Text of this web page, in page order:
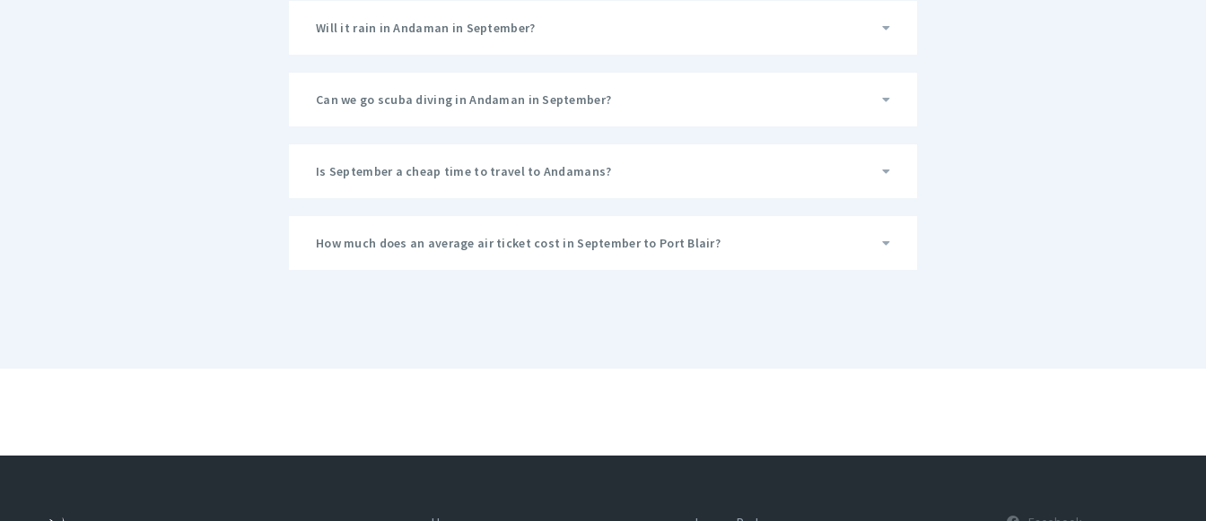
Will it rain in Andaman in September?
Can we go scuba diving in Andaman in September?
Is September a cheap time to travel to Andamans?
How much does an average air ticket cost in September to Port Blair?